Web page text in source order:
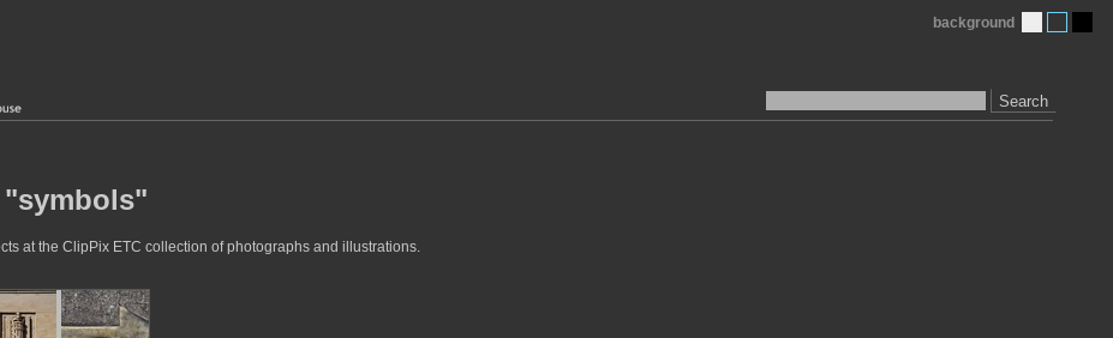
Search
background
at the ClipPix ETC collection of photographs and illustrations.